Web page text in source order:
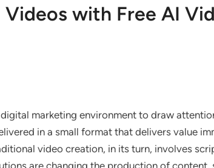
with Free AI
marketing environment to draw
in a small format that delivers value
video creation, in its turn, involves
are changing the production of